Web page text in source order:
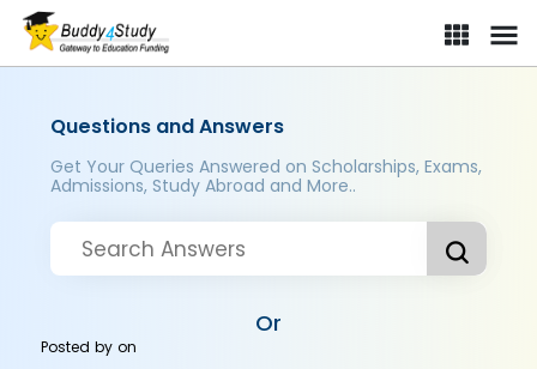
Questions and Answers
Get Your Queries Answered on Scholarships, Exams,
Admissions, Study Abroad and More..
Or
Posted byon